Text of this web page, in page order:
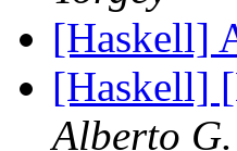
[Haskell]
[Haskell]
Alberto